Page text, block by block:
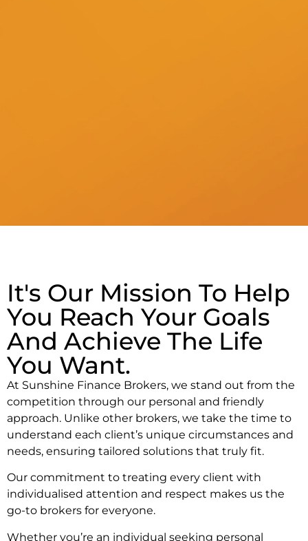
It's Our Mission To Help
You Reach Your Goals
And Achieve The Life
You Want.
At Sunshine Finance Brokers, we stand out from the
competition through our personal and friendly
approach. Unlike other brokers, we take the time to
understand each client’s unique circumstances and
needs, ensuring tailored solutions that truly fit.
Our commitment to treating every client with
individualised attention and respect makes us the
go-to brokers for everyone.
Whether you’re an individual seeking personal